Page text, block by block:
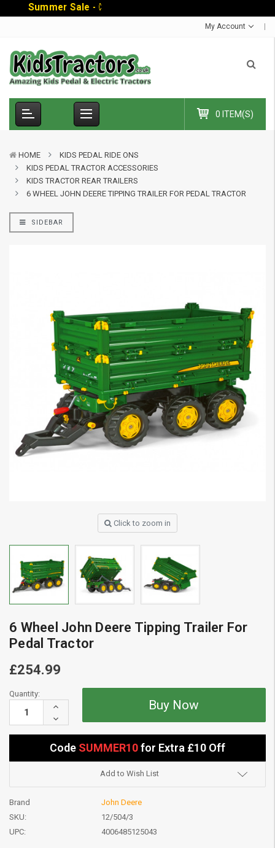
Summer Sa e - C
My Account
0 ITEM(S)
HOME
KIDS PEDAL RIDE ONS
KIDS PEDAL TRACTOR ACCESSORIES
KIDS TRACTOR REAR TRAILERS
6 WHEEL JOHN DEERE TIPPING TRAILER FOR PEDAL TRACTOR
SIDEBAR
Click to zoom in
6 Wheel John Deere Tipping Trailer For
Pedal Tractor
£254.99
Current
Quantity:
Increase
Decrease
Quantity:
Code SUMMER10for Extra £10 Off
Add to Wish List
Brand
John Deere
SKU:
12/504/3
UPC:
4006485125043